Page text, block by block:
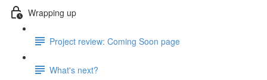
Wrapping up
Project review: Coming Soon page
What's next?